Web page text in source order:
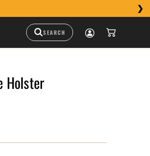
Holster